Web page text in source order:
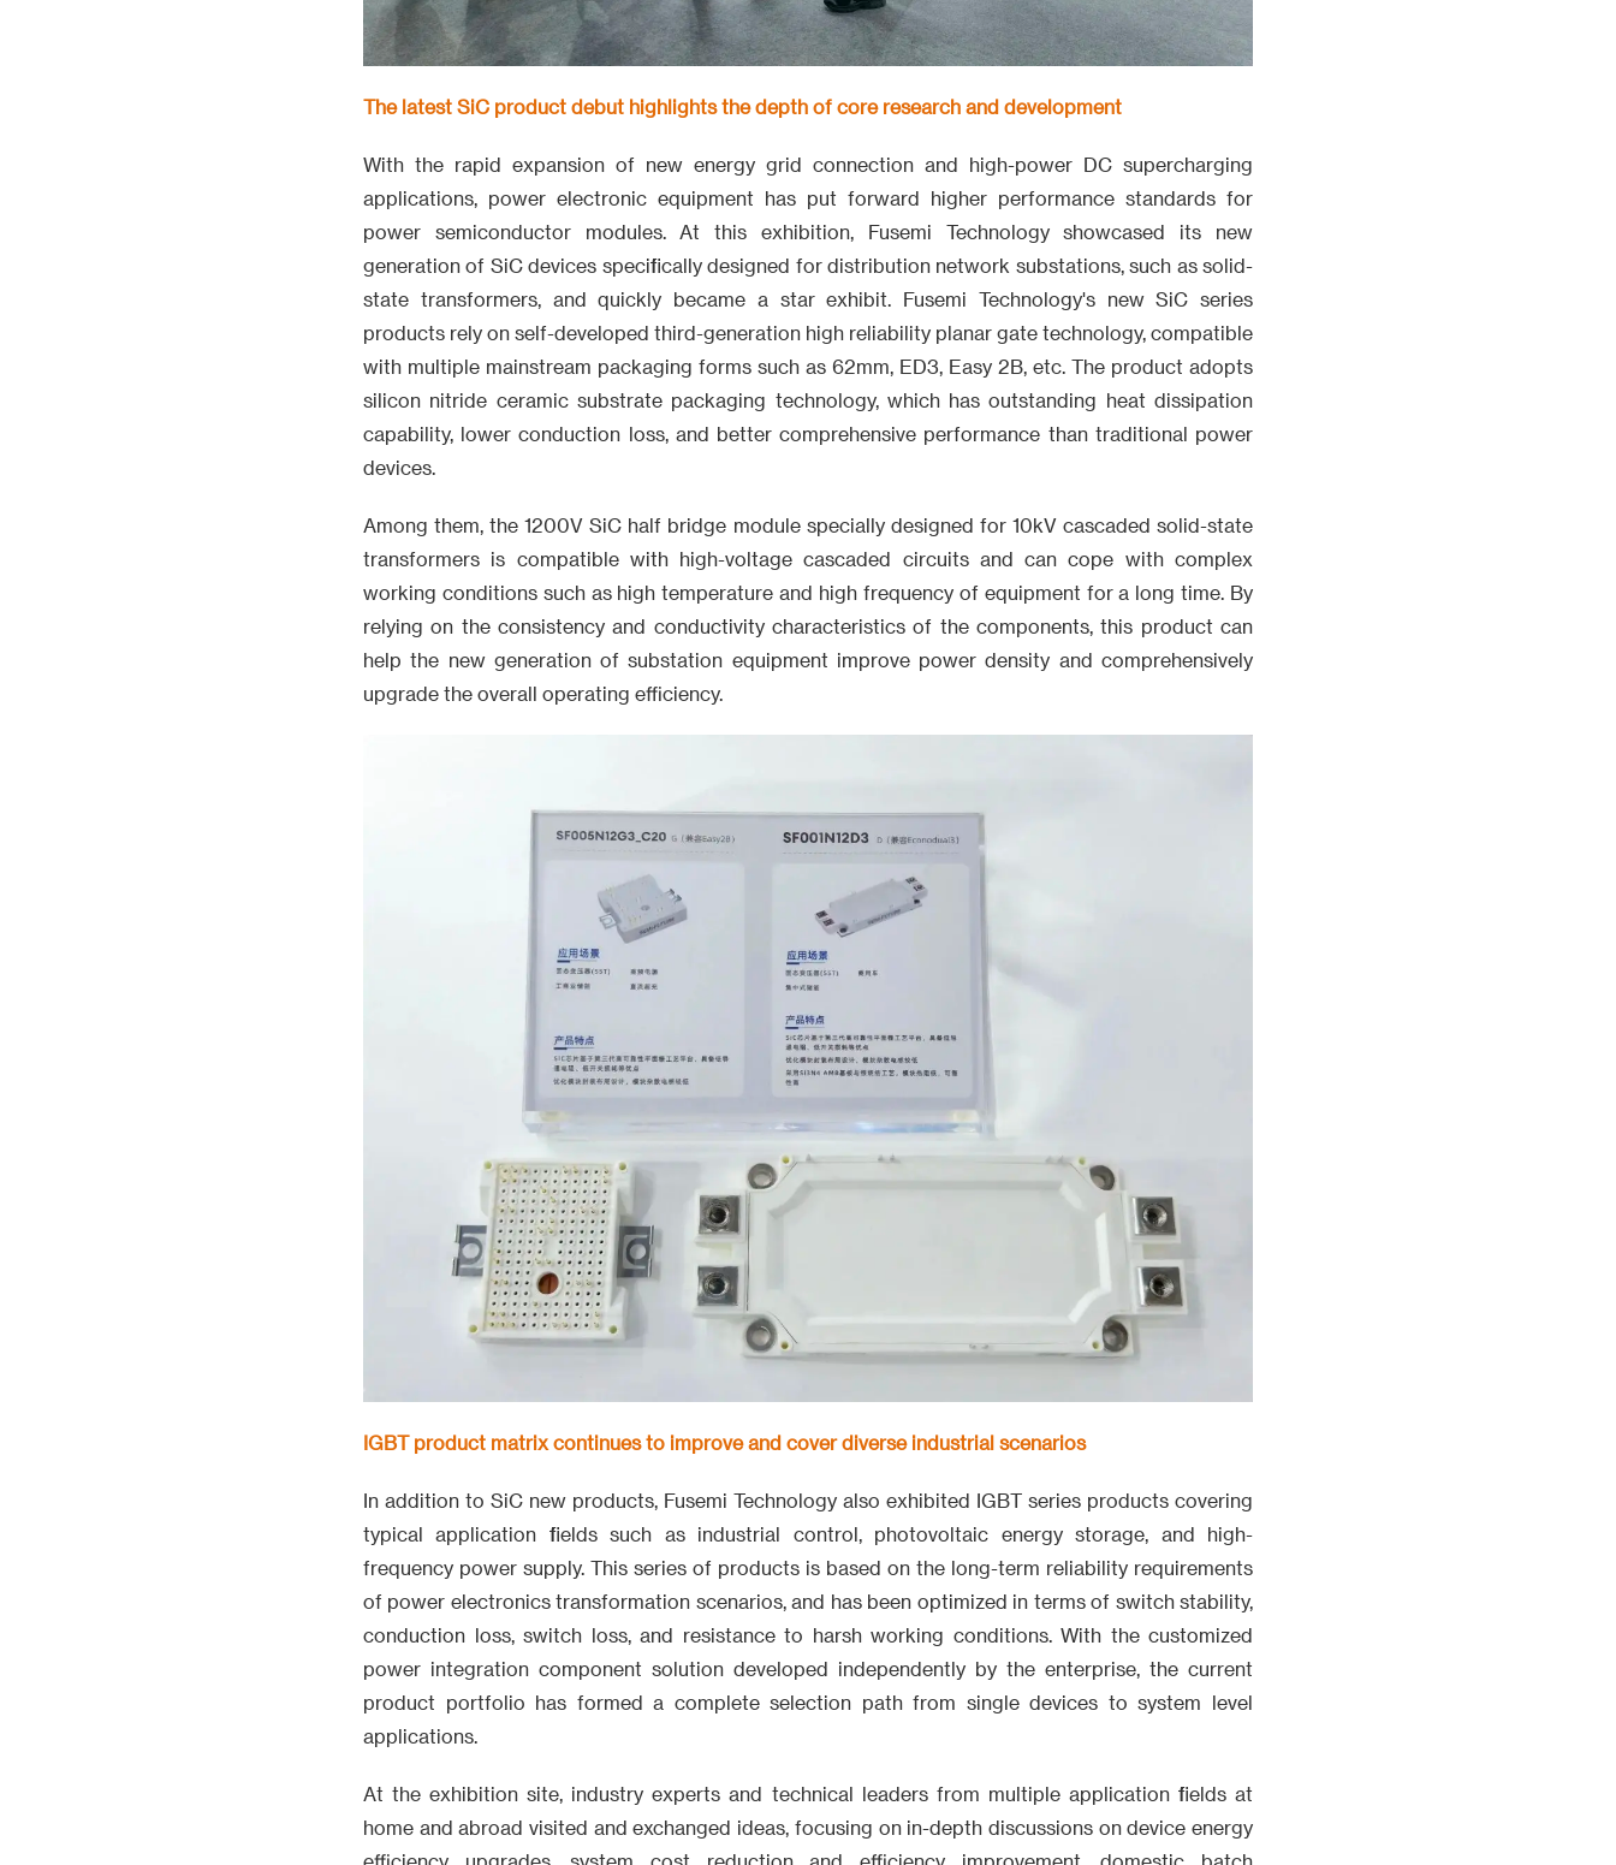
The latest SiC product debut highlights the depth of core research and development
With the rapid expansion of new energy grid connection and high-power DC supercharging
applications, power electronic equipment has put forward higher performance standards for
power semiconductor modules. At this exhibition, Fusemi Technology showcased its new
generation of SiC devices specifically designed for distribution network substations, such as solid-
state transformers, and quickly became a star exhibit. Fusemi Technology's new SiC series
products rely on self-developed third-generation high reliability planar gate technology, compatible
with multiple mainstream packaging forms such as 62mm, ED3, Easy 2B, etc. The product adopts
silicon nitride ceramic substrate packaging technology, which has outstanding heat dissipation
capability, lower conduction loss, and better comprehensive performance than traditional power
devices.
Among them, the 1200V SiC half bridge module specially designed for 10kV cascaded solid-state
transformers is compatible with high-voltage cascaded circuits and can cope with complex
working conditions such as high temperature and high frequency of equipment for a long time. By
relying on the consistency and conductivity characteristics of the components, this product can
help the new generation of substation equipment improve power density and comprehensively
upgrade the overall operating efficiency.
IGBT product matrix continues to improve and cover diverse industrial scenarios
In addition to SiC new products, Fusemi Technology also exhibited IGBT series products covering
typical application fields such as industrial control, photovoltaic energy storage, and high-
frequency power supply. This series of products is based on the long-term reliability requirements
of power electronics transformation scenarios, and has been optimized in terms of switch stability,
conduction loss, switch loss, and resistance to harsh working conditions. With the customized
power integration component solution developed independently by the enterprise, the current
product portfolio has formed a complete selection path from single devices to system level
applications.
At the exhibition site, industry experts and technical leaders from multiple application fields at
home and abroad visited and exchanged ideas, focusing on in-depth discussions on device energy